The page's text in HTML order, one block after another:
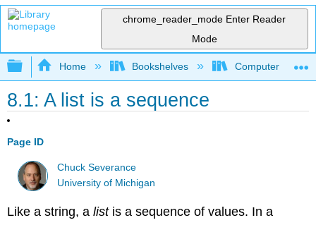
chrome_reader_mode Enter Reader
Mode
Expand/collapse global hierarchy
Home Bookshelves Computer
8.1: A list is a sequence
Page ID
Chuck Severance
University of Michigan
Like a string, alistis a sequence of values. In a